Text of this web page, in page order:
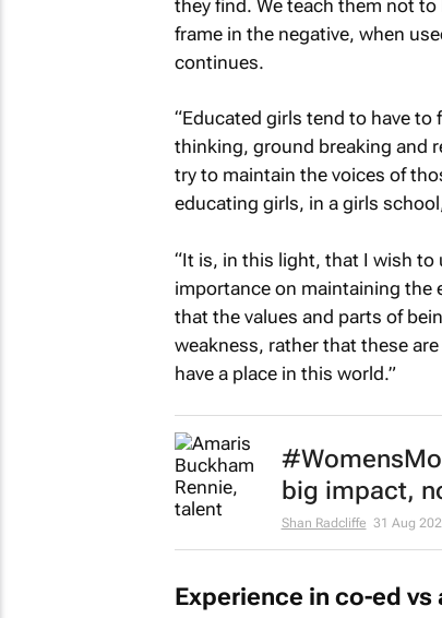
they find. We teach them not
frame in the negative, when
continues.
“Educated girls tend to have
thinking, ground breaking and
try to maintain the voices of
educating girls, in a girls
“It is, in this light, that I wish
importance on maintaining the
that the values and parts of
weakness, rather that these
have a place in this world.”
big impact,
Shan Radcliffe 31 Aug
Experience in co-ed